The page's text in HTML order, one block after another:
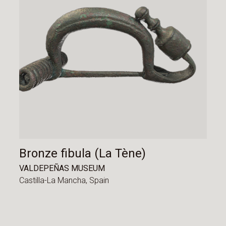
Bronze fibula (La Tène)
VALDEPEÑAS MUSEUM
Castilla-La Mancha, Spain